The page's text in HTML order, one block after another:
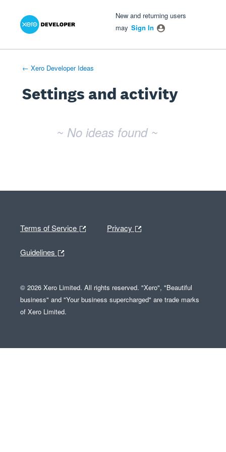
New and returning users
may Sign In
← Xero Developer Ideas
Settings and activity
~ No ideas found ~
Terms of Service Privacy
Guidelines
© 2026 Xero Limited. All rights reserved. "Xero", "Beautiful
business" and "Your business supercharged" are trade marks
of Xero Limited.